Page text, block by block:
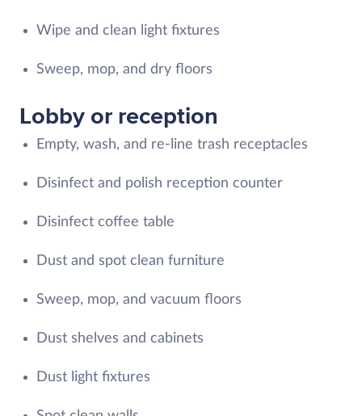
Wipe and clean light fixtures
Sweep, mop, and dry floors
Lobby or reception
Empty, wash, and re-line trash receptacles
Disinfect and polish reception counter
Disinfect coffee table
Dust and spot clean furniture
Sweep, mop, and vacuum floors
Dust shelves and cabinets
Dust light fixtures